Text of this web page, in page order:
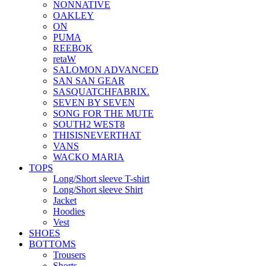
NONNATIVE
OAKLEY
ON
PUMA
REEBOK
retaW
SALOMON ADVANCED
SAN SAN GEAR
SASQUATCHFABRIX.
SEVEN BY SEVEN
SONG FOR THE MUTE
SOUTH2 WEST8
THISISNEVERTHAT
VANS
WACKO MARIA
TOPS
Long/Short sleeve T-shirt
Long/Short sleeve Shirt
Jacket
Hoodies
Vest
SHOES
BOTTOMS
Trousers